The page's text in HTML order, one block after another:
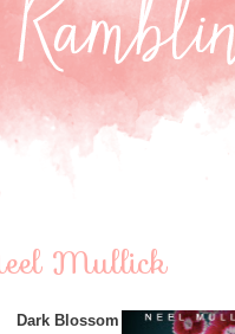
Mullick
Dark Blossom